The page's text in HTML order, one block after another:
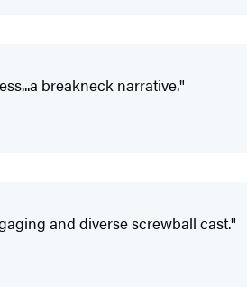
breakneck narrative."
and diverse screwball cast."